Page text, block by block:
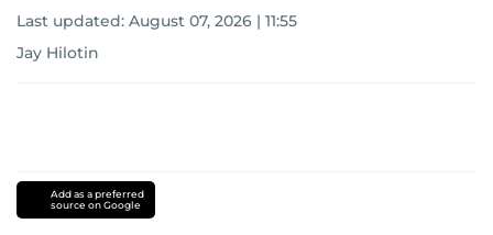
Last updated: August 07, 2026 | 11:55
Jay Hilotin
Add as a preferred
source on Google